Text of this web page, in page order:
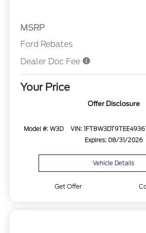
MSRP
Ford Rebates
Dealer Doc Fee
Your Price
Offer Disclosure
Model #: W3D VIN:
Expires: 08/31/2026
Vehicle Details
Get Offer